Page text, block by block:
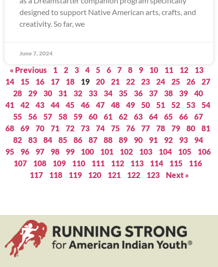
designed to support Native American arts, crafts, and
creativity. So far, we
June 7, 2024
« Previous 1 2 3 4 5 6 7 8 9 10 11 12
13
14
15 16 17 18 19 20 21 22 23 24 25 26
27
28
29 30 31 32 33 34 35 36 37 38 39
40
41
42 43 44 45 46 47 48 49 50 51 52 53
54
55
56 57 58 59 60 61 62 63 64 65 66
67
68
69 70 71 72 73 74 75 76 77 78 79 80
81
82
83 84 85 86 87 88 89 90 91 92 93
94
95
96 97 98 99 100 101 102 103 104 105
106
107
108 109 110 111 112 113 114 115
116
117
118 119 120 121 122 123 Next »